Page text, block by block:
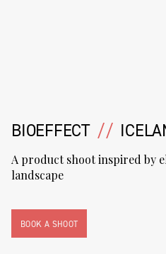
BIOEFFECT //
A product shoot inspired by
landscape
BOOK A SHOOT